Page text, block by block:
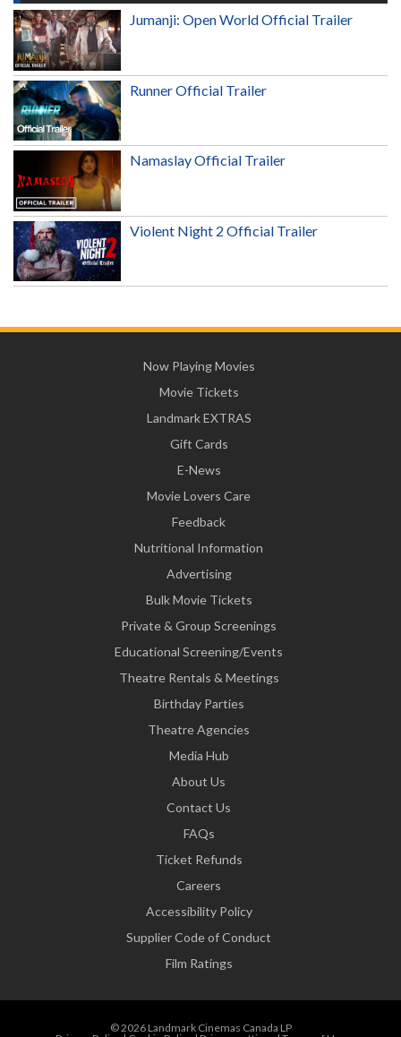
Jumanji: Open World Official Trailer
Runner Official Trailer
Namaslay Official Trailer
Violent Night 2 Official Trailer
Now Playing Movies
Movie Tickets
Landmark EXTRAS
Gift Cards
E-News
Movie Lovers Care
Feedback
Nutritional Information
Advertising
Bulk Movie Tickets
Private & Group Screenings
Educational Screening/Events
Theatre Rentals & Meetings
Birthday Parties
Theatre Agencies
Media Hub
About Us
Contact Us
FAQs
Ticket Refunds
Careers
Accessibility Policy
Supplier Code of Conduct
Film Ratings
© 2026 Landmark Cinemas Canada LP